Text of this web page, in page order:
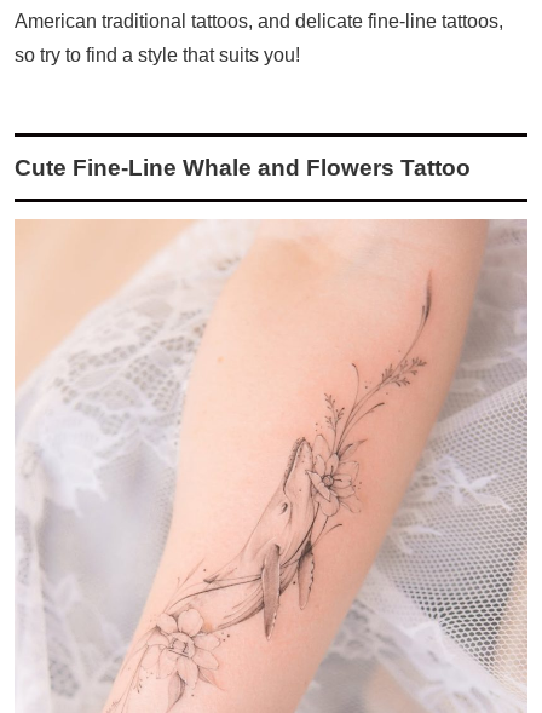
American traditional tattoos, and delicate fine-line tattoos,
so try to find a style that suits you!
Cute Fine-Line Whale and Flowers Tattoo